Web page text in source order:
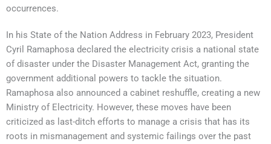
occurrences.
In his State of the Nation Address in February 2023, President
Cyril Ramaphosa declared the electricity crisis a national state
of disaster under the Disaster Management Act, granting the
government additional powers to tackle the situation.
Ramaphosa also announced a cabinet reshuffle, creating a new
Ministry of Electricity. However, these moves have been
criticized as last-ditch efforts to manage a crisis that has its
roots in mismanagement and systemic failings over the past